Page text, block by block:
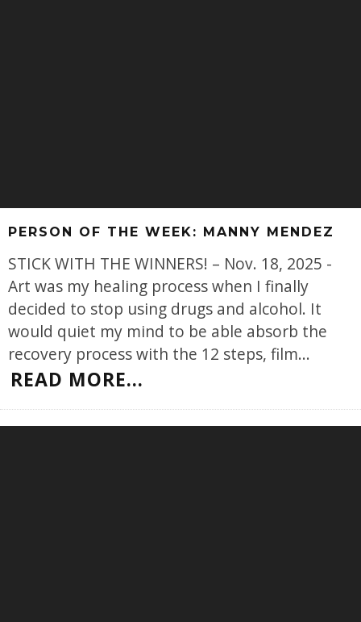
PERSON OF THE WEEK: MANNY MENDEZ
STICK WITH THE WINNERS! – Nov. 18, 2025 -
Art was my healing process when I finally
decided to stop using drugs and alcohol. It
would quiet my mind to be able absorb the
recovery process with the 12 steps, film...
READ MORE...